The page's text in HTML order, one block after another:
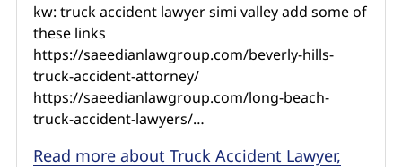
kw: truck accident lawyer simi valley add some of
these links
https://saeedianlawgroup.com/beverly-hills-
truck-accident-attorney/
https://saeedianlawgroup.com/long-beach-
truck-accident-lawyers/…
Read more about Truck Accident Lawyer,